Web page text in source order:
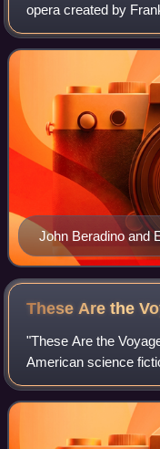
opera created by
broadcast on ABC
serial, its running time
John Beradino and
10th anniversary of
These Are the
"These Are the
American science
Enterprise. The 22nd
98th of the series